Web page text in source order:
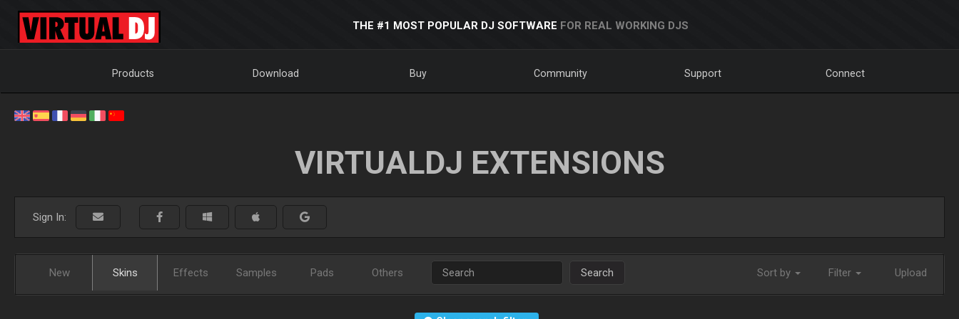
THE #1 MOST POPULAR DJ SOFTWARE FOR REAL WORKING DJS
Products Download Buy Community Support Connect
VIRTUALDJ EXTENSIONS
Sign In:
New Skins Effects Samples Pads Others Search Sort by Filter Upload